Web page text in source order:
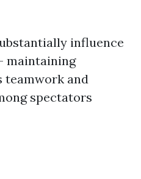
influence
maintaining
teamwork and
spectators